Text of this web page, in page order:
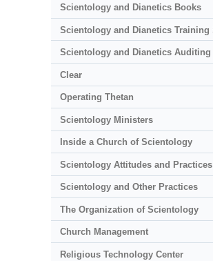
Scientology and Dianetics Books
Scientology and Dianetics Training
Scientology and Dianetics Auditing
Clear
Operating Thetan
Scientology Ministers
Inside a Church of Scientology
Scientology Attitudes and Practices
Scientology and Other Practices
The Organization of Scientology
Church Management
Religious Technology Center